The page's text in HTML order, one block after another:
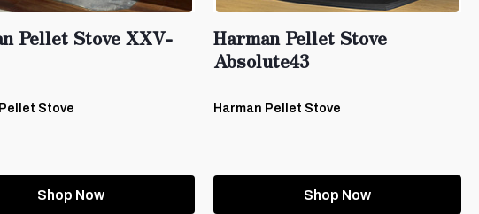
Pellet Stove XXV-
Stove
Shop Now
Harman Pellet Stove
Absolute43
Harman Pellet Stove
Shop Now